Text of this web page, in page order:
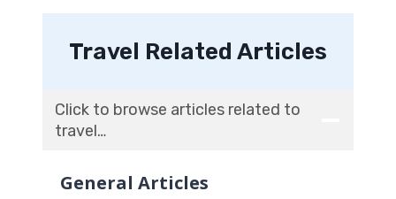
Travel Related Articles
Click to browse articles related to
travel…
General Articles